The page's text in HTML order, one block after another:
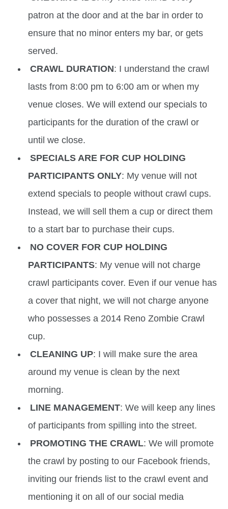
patron at the door and at the bar in order to
ensure that no minor enters my bar, or gets
served.
CRAWL DURATION: I understand the crawl
lasts from 8:00 pm to 6:00 am or when my
venue closes. We will extend our specials to
participants for the duration of the crawl or
until we close.
SPECIALS ARE FOR CUP HOLDING
PARTICIPANTS ONLY: My venue will not
extend specials to people without crawl cups.
Instead, we will sell them a cup or direct them
to a start bar to purchase their cups.
NO COVER FOR CUP HOLDING
PARTICIPANTS: My venue will not charge
crawl participants cover. Even if our venue has
a cover that night, we will not charge anyone
who possesses a 2014 Reno Zombie Crawl
cup.
CLEANING UP: I will make sure the area
around my venue is clean by the next
morning.
LINE MANAGEMENT: We will keep any lines
of participants from spilling into the street.
PROMOTING THE CRAWL: We will promote
the crawl by posting to our Facebook friends,
inviting our friends list to the crawl event and
mentioning it on all of our social media